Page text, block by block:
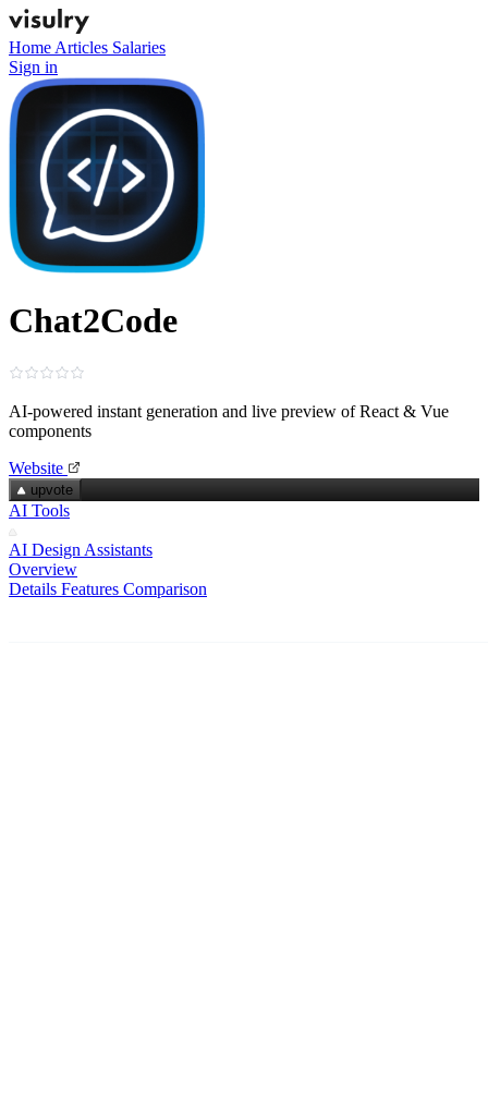
Home Articles Salaries
Sign in
Chat2Code
AI-powered instant generation and live preview of React & Vue
components
Website
upvote
AI Tools
AI Design Assistants
Overview
Details Features Comparison